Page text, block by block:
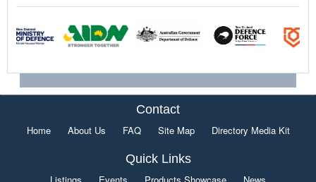
Contact
Home About Us FAQ Site Map Directory Media Kit
Quick Links